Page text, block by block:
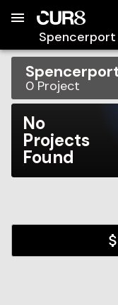
Spencerport
Spencerport
0 Project
No
Projects
Found